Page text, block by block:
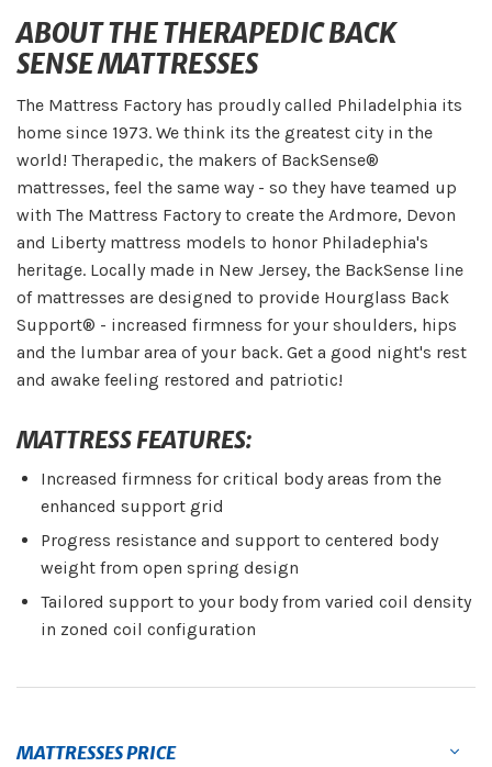
ABOUT THE THERAPEDIC BACK
SENSE MATTRESSES
The Mattress Factory has proudly called Philadelphia its
home since 1973. We think its the greatest city in the
world! Therapedic, the makers of BackSense®
mattresses, feel the same way - so they have teamed up
with The Mattress Factory to create the Ardmore, Devon
and Liberty mattress models to honor Philadephia's
heritage. Locally made in New Jersey, the BackSense line
of mattresses are designed to provide Hourglass Back
Support® - increased firmness for your shoulders, hips
and the lumbar area of your back. Get a good night's rest
and awake feeling restored and patriotic!
MATTRESS FEATURES:
Increased firmness for critical body areas from the
enhanced support grid
Progress resistance and support to centered body
weight from open spring design
Tailored support to your body from varied coil density
in zoned coil configuration
MATTRESSES PRICE